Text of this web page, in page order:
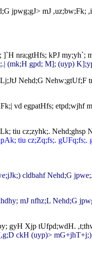
jpwg;gJ> mJ ,uz;bw;Fk;
nra;gtHfs; kPJ my;yh`;
(mk;H gpd; M]; (uyp)
Nehd;G Nehw;gtUf;F
vd egpatHfs; etpd;wjhf
tiu cz;zyhk;.
tiu cz;Zq;fs;.
cldbahf Nehd;G
mJ nfhz;L Nehd;G
gyH Xjp tUfpd;wdH.
ckH (uyp)> mG+jhT+j;)